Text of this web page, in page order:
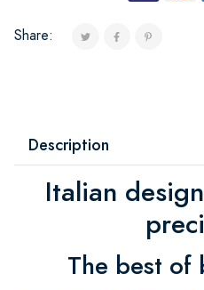
Share:
Description
Italian
The best of